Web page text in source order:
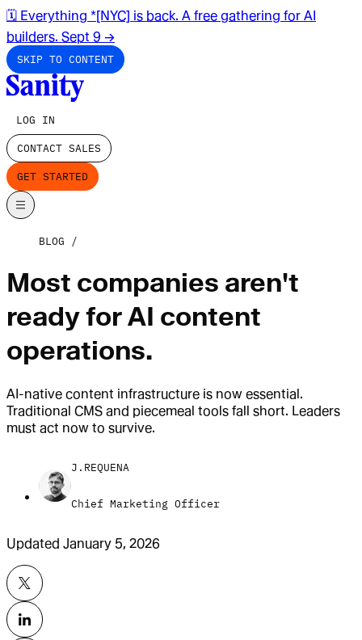
🗓️ Everything *[NYC] is back. A free gathering for AI
builders. Sept 9 →
SKIP TO CONTENT
LOG IN
CONTACT SALES
GET STARTED
BLOG
Most companies aren't
ready for AI content
operations.
AI-native content infrastructure is now essential.
Traditional CMS and piecemeal tools fall short. Leaders
must act now to survive.
J.REQUENA
Chief Marketing Officer
Updated January 5, 2026